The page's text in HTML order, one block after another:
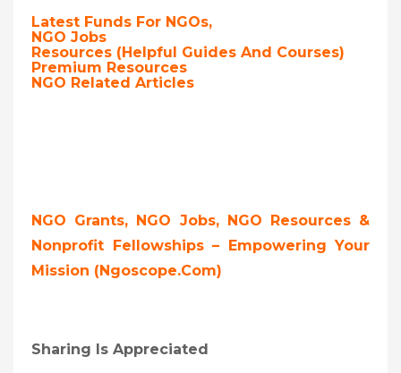
Latest Funds For NGOs,
NGO Jobs
Resources (Helpful Guides And Courses)
Premium Resources
NGO Related Articles
NGO Grants, NGO Jobs, NGO Resources &
Nonprofit Fellowships – Empowering Your
Mission (ngoscope.com)
Sharing Is Appreciated